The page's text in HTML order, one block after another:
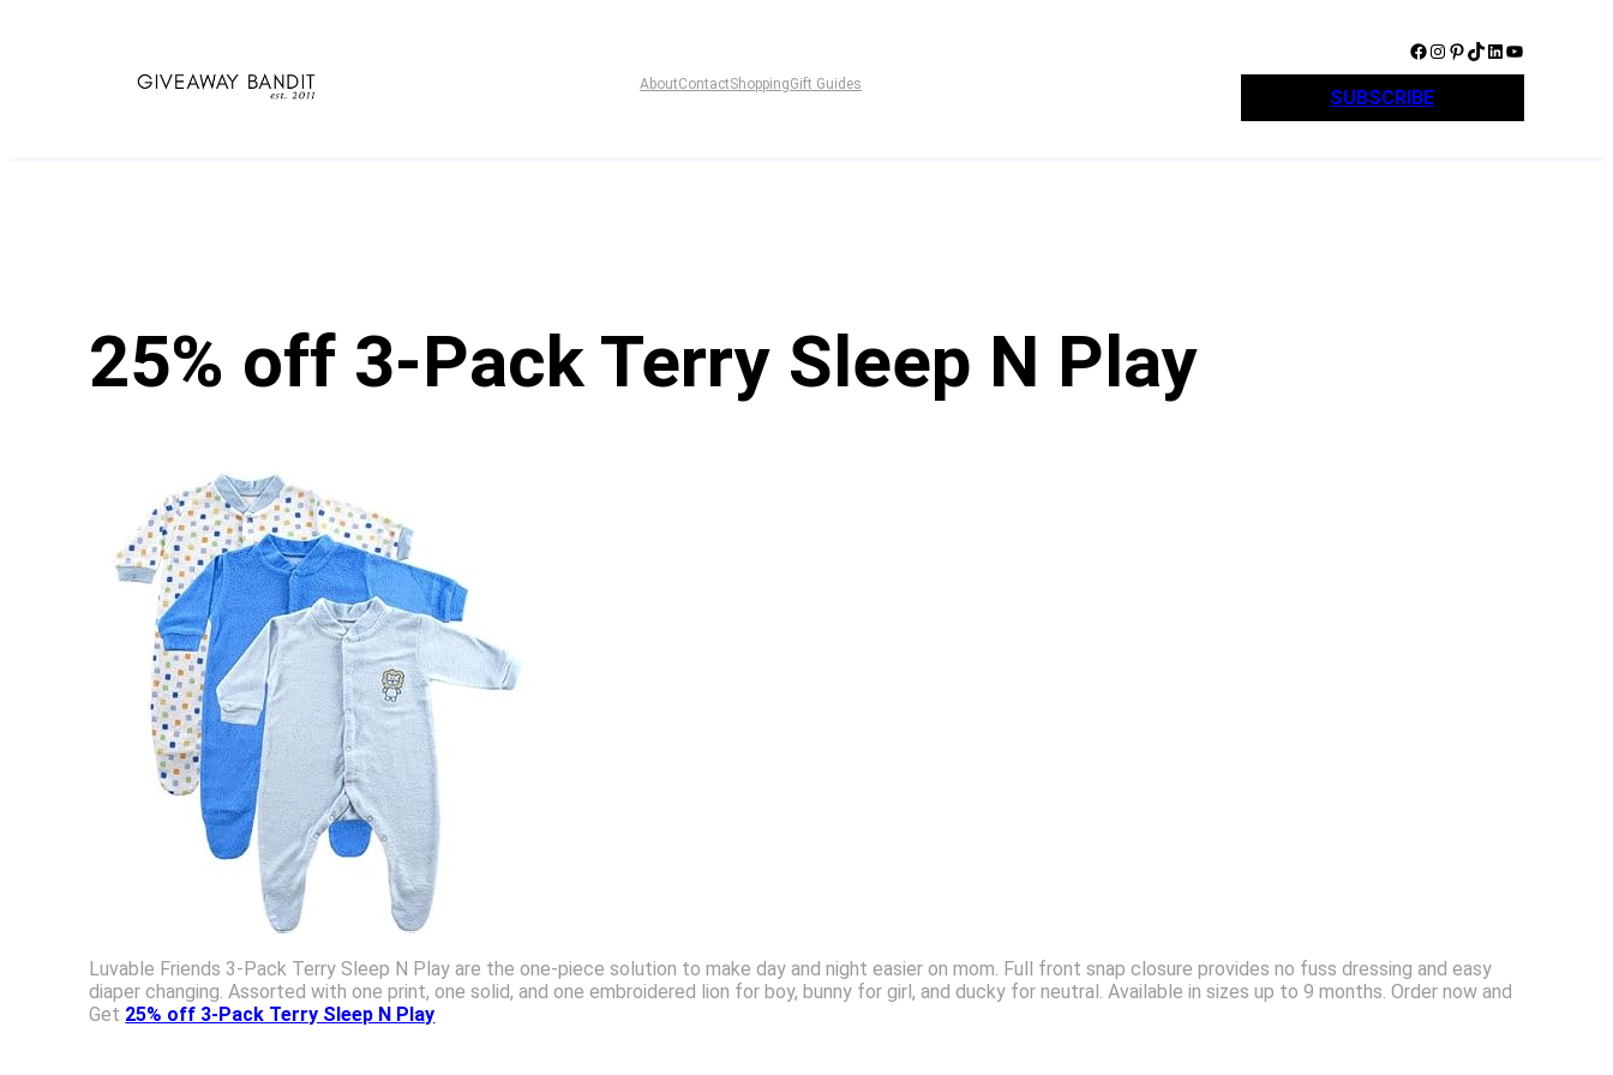
AboutContactShoppingGift Guides
Facebook Instagram Pinterest TikTok LinkedIn YouTube
SUBSCRIBE
25% off 3-Pack Terry Sleep N Play
Luvable Friends 3-Pack Terry Sleep N Play are the one-piece solution to make day and night easier on mom. Full front snap closure provides no fuss dressing and easy
diaper changing. Assorted with one print, one solid, and one embroidered lion for boy, bunny for girl, and ducky for neutral. Available in sizes up to 9 months. Order now and
Get 25% off 3-Pack Terry Sleep N Play